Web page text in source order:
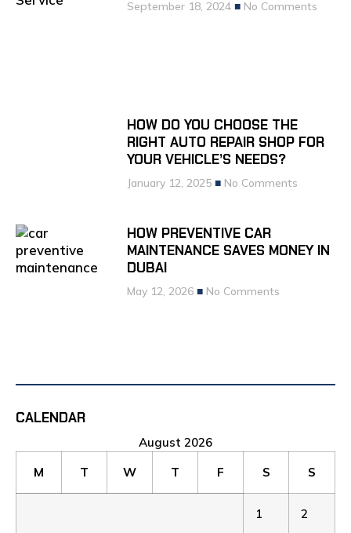
September 18, 2024 No Comments
HOW DO YOU CHOOSE THE
RIGHT AUTO REPAIR SHOP FOR
YOUR VEHICLE’S NEEDS?
January 12, 2025 No Comments
HOW PREVENTIVE CAR
MAINTENANCE SAVES MONEY IN
DUBAI
May 12, 2026 No Comments
CALENDAR
August 2026
M
T W T F S S
1 2